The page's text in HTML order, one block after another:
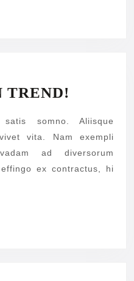
TREND!
TREND!
somno. Aliisque
vita. Nam exempli
ad diversorum
ex contractus, hi